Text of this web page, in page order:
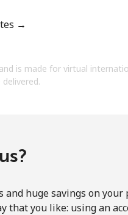
Forgot Password →
→
is made for virtual
huge savings on your
you like: using an